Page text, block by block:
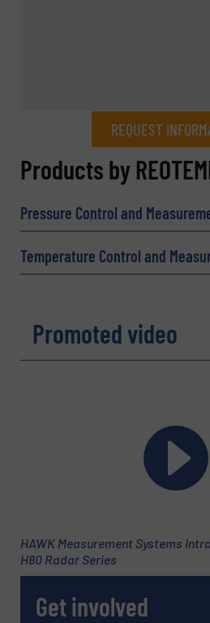
REQUEST
REQUEST
Company
Email(Required)
Message(Required)
Products by
Pressure Control and
Temperature Control and
Promoted video
HAWK Measurement Systems
H80 Radar Series
Get involved